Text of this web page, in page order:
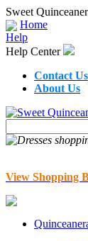
Sweet
Home
Help
Help Center
Contact Us
About Us
View Shopping